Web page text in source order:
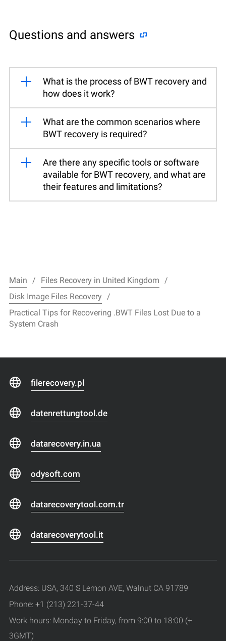
Questions and answers
What is the process of BWT recovery and
how does it work?
What are the common scenarios where
BWT recovery is required?
Are there any specific tools or software
available for BWT recovery, and what are
their features and limitations?
Main
Files Recovery in United Kingdom
Disk Image Files Recovery
Practical Tips for Recovering .BWT Files Lost Due to a
System Crash
filerecovery.pl
datenrettungtool.de
datarecovery.in.ua
odysoft.com
datarecoverytool.com.tr
datarecoverytool.it
Address: USA, 340 S Lemon AVE, Walnut CA 91789
Phone: +1 (213) 221-37-44
Work hours: Monday to Friday, from 9:00 to 18:00 (+
3GMT)